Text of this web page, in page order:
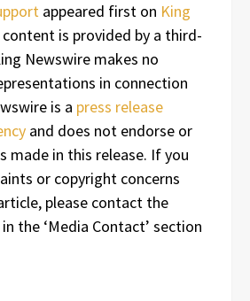
appeared first on King
content is provided by a third-
Newswire makes no
in connection
is a press release
and does not endorse or
made in this release. If you
or copyright concerns
please contact the
the ‘Media Contact’ section